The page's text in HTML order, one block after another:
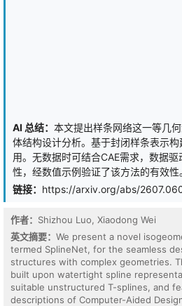
AI 总结： 本文提出样条网络这一等几
体结构设计分析。基于封闭样条表示
用。无数据时可结合CAE需求，数据
性，经数值示例验证了该方法的有效性
链接： https://arxiv.org/abs/
作者： Shizhou Luo, Xiaodong Wei
英文摘要： We present a novel
termed SplineNet, for the seamless
structures with complex geometries.
built upon watertight spline
suitable unstructured T-splines, and
descriptions of Computer-Aided